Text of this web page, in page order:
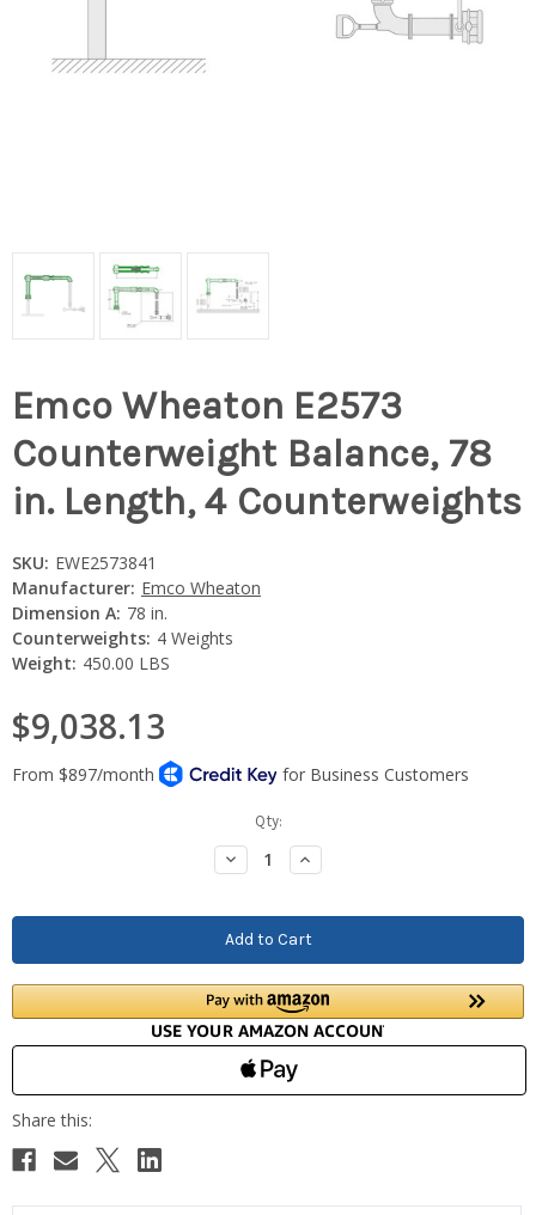
Emco Wheaton E2573
Counterweight Balance, 78
in. Length, 4 Counterweights
SKU: EWE2573841
Manufacturer: Emco Wheaton
Dimension A: 78 in.
Counterweights: 4 Weights
Weight: 450.00 LBS
$9,038.13
Qty:
Decrease
Quantity:
Increase
Quantity: